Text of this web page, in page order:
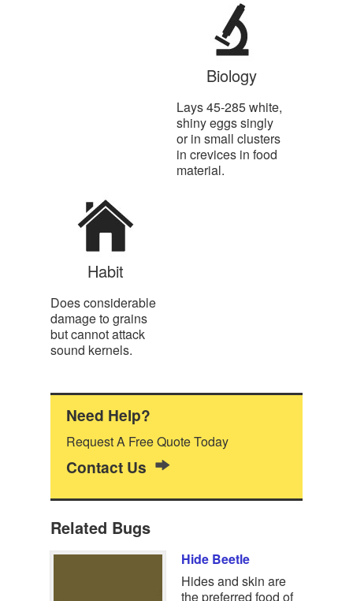
Biology
Lays 45-285 white,
shiny eggs singly
or in small clusters
in crevices in food
material.
Habit
Does considerable
damage to grains
but cannot attack
sound kernels.
Need Help?
Request A Free Quote Today
Contact Us
Related Bugs
Hide Beetle
Hides and skin are
the preferred food of